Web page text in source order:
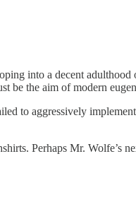
into a decent adulthood
be the aim of modern
to aggressively
Perhaps Mr. Wolfe’s